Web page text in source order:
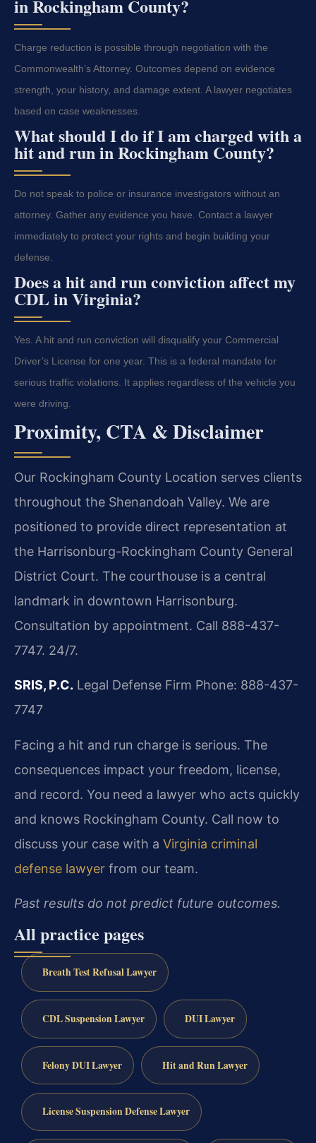
in Rockingham County?
Charge reduction is possible through negotiation with the
Commonwealth’s Attorney. Outcomes depend on evidence
strength, your history, and damage extent. A lawyer negotiates
based on case weaknesses.
What should I do if I am charged with a
hit and run in Rockingham County?
Do not speak to police or insurance investigators without an
attorney. Gather any evidence you have. Contact a lawyer
immediately to protect your rights and begin building your
defense.
Does a hit and run conviction affect my
CDL in Virginia?
Yes. A hit and run conviction will disqualify your Commercial
Driver’s License for one year. This is a federal mandate for
serious traffic violations. It applies regardless of the vehicle you
were driving.
Proximity, CTA & Disclaimer
Our Rockingham County Location serves clients
throughout the Shenandoah Valley. We are
positioned to provide direct representation at
the Harrisonburg-Rockingham County General
District Court. The courthouse is a central
landmark in downtown Harrisonburg.
Consultation by appointment. Call 888-437-
7747. 24/7.
SRIS, P.C. Legal Defense Firm Phone: 888-437-
7747
Facing a hit and run charge is serious. The
consequences impact your freedom, license,
and record. You need a lawyer who acts quickly
and knows Rockingham County. Call now to
discuss your case with a Virginia criminal
defense lawyer from our team.
Past results do not predict future outcomes.
All practice pages
Breath Test Refusal Lawyer
CDL Suspension Lawyer DUI Lawyer
Felony DUI Lawyer Hit and Run Lawyer
License Suspension Defense Lawyer